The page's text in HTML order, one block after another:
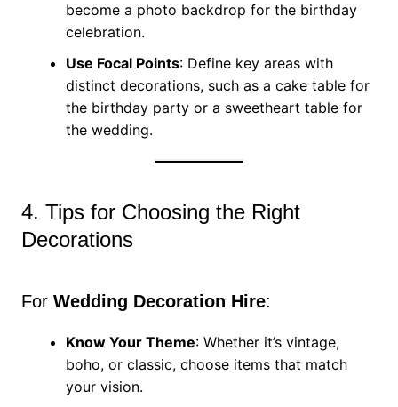
become a photo backdrop for the birthday
celebration.
Use Focal Points: Define key areas with
distinct decorations, such as a cake table for
the birthday party or a sweetheart table for
the wedding.
4. Tips for Choosing the Right
Decorations
For Wedding Decoration Hire:
Know Your Theme: Whether it’s vintage,
boho, or classic, choose items that match
your vision.